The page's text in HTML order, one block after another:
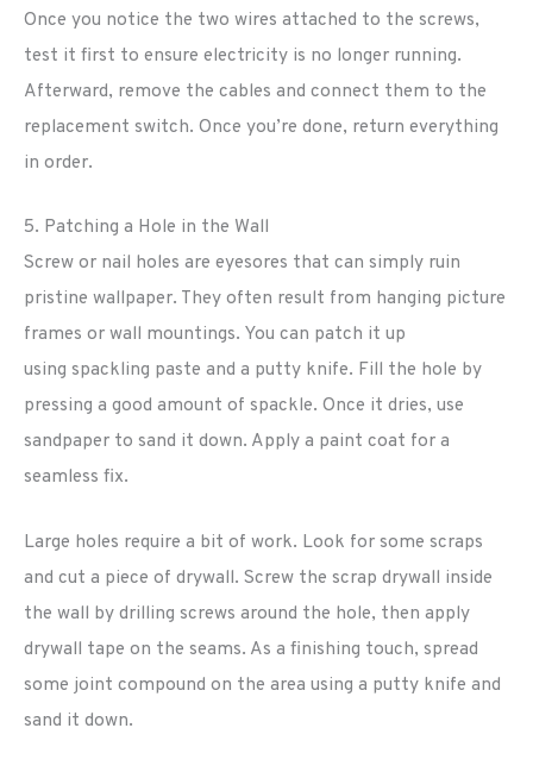
Once you notice the two wires attached to the screws,
test it first to ensure electricity is no longer running.
Afterward, remove the cables and connect them to the
replacement switch. Once you’re done, return everything
in order.
5. Patching a Hole in the Wall
Screw or nail holes are eyesores that can simply ruin
pristine wallpaper. They often result from hanging picture
frames or wall mountings. You can patch it up
using spackling paste and a putty knife. Fill the hole by
pressing a good amount of spackle. Once it dries, use
sandpaper to sand it down. Apply a paint coat for a
seamless fix.
Large holes require a bit of work. Look for some scraps
and cut a piece of drywall. Screw the scrap drywall inside
the wall by drilling screws around the hole, then apply
drywall tape on the seams. As a finishing touch, spread
some joint compound on the area using a putty knife and
sand it down.